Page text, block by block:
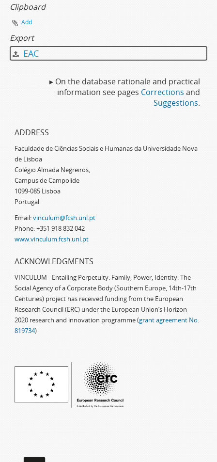
Clipboard
Add
Export
EAC
▸ On the database rationale and practical
information see pages Corrections and
Suggestions.
ADDRESS
Faculdade de Ciências Sociais e Humanas da Universidade Nova
de Lisboa
Colégio Almada Negreiros,
Campus de Campolide
1099-085 Lisboa
Portugal
Email:vinculum@fcsh.unl.pt
Phone: +351 918 832 042
www.vinculum.fcsh.unl.pt
ACKNOWLEDGMENTS
VINCULUM - Entailing Perpetuity: Family, Power, Identity. The
Social Agency of a Corporate Body (Southern Europe, 14th-17th
Centuries) project has received funding from the European
Research Council (ERC) under the European Union’s Horizon
2020 research and innovation programme (grant agreement No.
819734)